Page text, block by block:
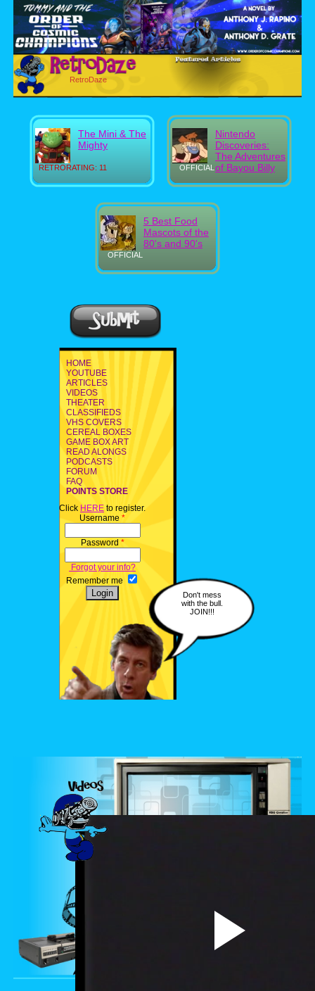
RetroDaze
RETRORATING: 11
The Mini & The
Mighty
OFFICIAL
Nintendo
Discoveries:
The Adventures
of Bayou Billy
OFFICIAL
5 Best Food
Mascots of the
80's and 90's
HOME
YOUTUBE
ARTICLES
VIDEOS
THEATER
CLASSIFIEDS
VHS COVERS
CEREAL BOXES
GAME BOX ART
READ ALONGS
PODCASTS
FORUM
FAQ
POINTS STORE
Click HERE to register.
Username *
Password *
Forgot your info?
Remember me
Don't mess
with the bull.
JOIN!!!